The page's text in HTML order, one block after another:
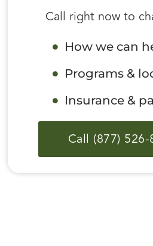
Call right now to
How we can
Programs &
Insurance &
Call (877)